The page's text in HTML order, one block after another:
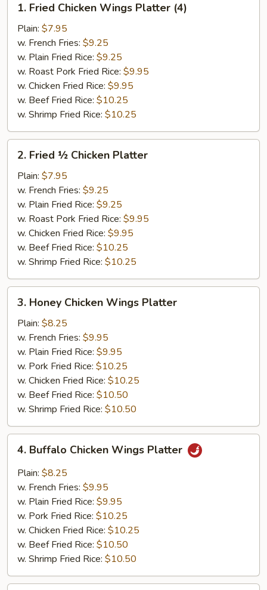
Fried
Chicken
Wings
Platter
(4)
1. Fried Chicken Wings Platter (4)
Plain: $7.95
w. French Fries: $9.25
w. Plain Fried Rice: $9.25
w. Roast Pork Fried Rice: $9.95
w. Chicken Fried Rice: $9.95
w. Beef Fried Rice: $10.25
w. Shrimp Fried Rice: $10.25
Fried
Chicken
Platter
2. Fried ½ Chicken Platter
Plain: $7.95
w. French Fries: $9.25
w. Plain Fried Rice: $9.25
w. Roast Pork Fried Rice: $9.95
w. Chicken Fried Rice: $9.95
w. Beef Fried Rice: $10.25
w. Shrimp Fried Rice: $10.25
Honey
Chicken
Wings
Platter
3. Honey Chicken Wings Platter
Plain: $8.25
w. French Fries: $9.95
w. Plain Fried Rice: $9.95
w. Pork Fried Rice: $10.25
w. Chicken Fried Rice: $10.25
w. Beef Fried Rice: $10.50
w. Shrimp Fried Rice: $10.50
Buffalo
Chicken
Wings
Platter
4. Buffalo Chicken Wings Platter
Plain: $8.25
w. French Fries: $9.95
w. Plain Fried Rice: $9.95
w. Pork Fried Rice: $10.25
w. Chicken Fried Rice: $10.25
w. Beef Fried Rice: $10.50
w. Shrimp Fried Rice: $10.50